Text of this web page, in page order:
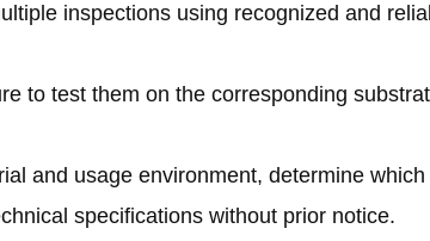
inspections using recognized and
to test them on the corresponding
and usage environment, determine
specifications without prior notice.